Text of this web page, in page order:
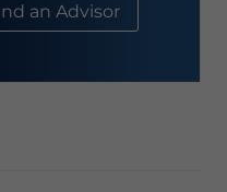
an Advisor